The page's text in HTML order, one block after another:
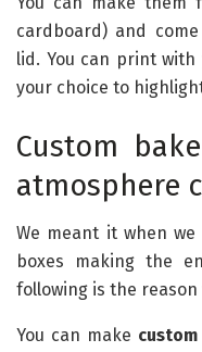
cardboard) and
lid. You can print
your choice to
Custom
atmosphere
We meant it when
boxes making the
following is the reason
You can make